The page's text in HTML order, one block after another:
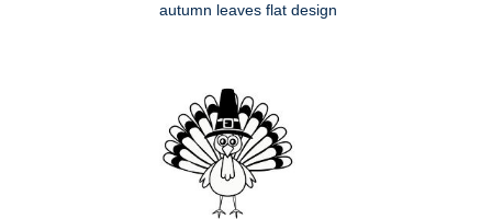
autumn leaves flat design